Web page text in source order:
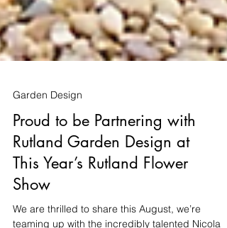
Garden Design
Proud to be Partnering with
Rutland Garden Design at
This Year’s Rutland Flower
Show